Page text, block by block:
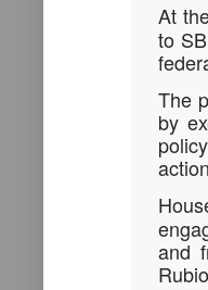
At
to
The
by
and
Rubio